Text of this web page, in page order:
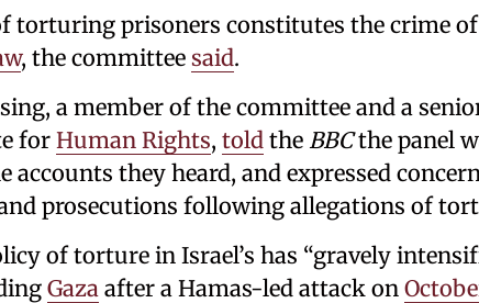
torturing prisoners constitutes the crime of
, the committee said.
a member of the committee and a
for Human Rights, told the BBCthe panel
accounts they heard, and expressed
prosecutions following allegations of
of torture in Israel’s has “gravely
Gaza after a Hamas-led attack on